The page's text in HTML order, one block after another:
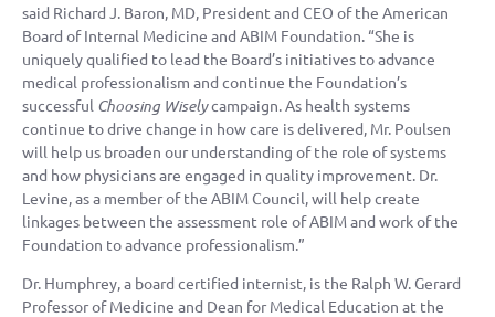
said Richard J. Baron, MD, President and CEO of the American
Board of Internal Medicine and ABIM Foundation. “She is
uniquely qualified to lead the Board’s initiatives to advance
medical professionalism and continue the Foundation’s
successful Choosing Wiselycampaign. As health systems
continue to drive change in how care is delivered, Mr. Poulsen
will help us broaden our understanding of the role of systems
and how physicians are engaged in quality improvement. Dr.
Levine, as a member of the ABIM Council, will help create
linkages between the assessment role of ABIM and work of the
Foundation to advance professionalism.”
Dr. Humphrey, a board certified internist, is the Ralph W. Gerard
Professor of Medicine and Dean for Medical Education at the